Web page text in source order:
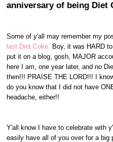
anniversary of being Diet
Some of y'all may remember my
last Diet Coke. Boy, it was HARD
put it on a blog, gosh, MAJOR
here I am, one year later, and no
then!!! PRAISE THE LORD!!! I
do you know that I did not have
headache, either!!
Y'all know I have to celebrate with
easily have all of you over for a big